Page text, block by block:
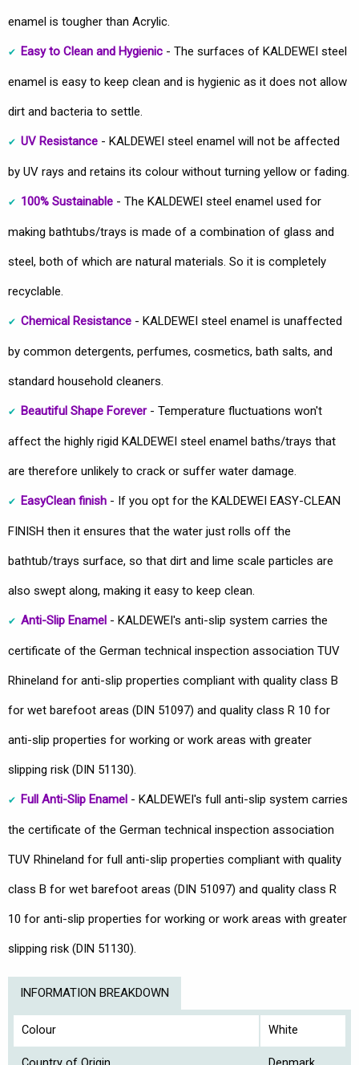
enamel is tougher than Acrylic.
Easy to Clean and Hygienic - The surfaces of KALDEWEI steel
enamel is easy to keep clean and is hygienic as it does not allow
dirt and bacteria to settle.
UV Resistance - KALDEWEI steel enamel will not be affected
by UV rays and retains its colour without turning yellow or fading.
100% Sustainable - The KALDEWEI steel enamel used for
making bathtubs/trays is made of a combination of glass and
steel, both of which are natural materials. So it is completely
recyclable.
Chemical Resistance - KALDEWEI steel enamel is unaffected
by common detergents, perfumes, cosmetics, bath salts, and
standard household cleaners.
Beautiful Shape Forever- Temperature fluctuations won't
affect the highly rigid KALDEWEI steel enamel baths/trays that
are therefore unlikely to crack or suffer water damage.
EasyClean finish - If you opt for the KALDEWEI EASY-CLEAN
FINISH then it ensures that the water just rolls off the
bathtub/trays surface, so that dirt and lime scale particles are
also swept along, making it easy to keep clean.
Anti-Slip Enamel - KALDEWEI's anti-slip system carries the
certificate of the German technical inspection association TUV
Rhineland for anti-slip properties compliant with quality class B
for wet barefoot areas (DIN 51097) and quality class R 10 for
anti-slip properties for working or work areas with greater
slipping risk (DIN 51130).
Full Anti-Slip Enamel - KALDEWEI's full anti-slip system carries
the certificate of the German technical inspection association
TUV Rhineland for full anti-slip properties compliant with quality
class B for wet barefoot areas (DIN 51097) and quality class R
10 for anti-slip properties for working or work areas with greater
slipping risk (DIN 51130).
INFORMATION BREAKDOWN
Colour White